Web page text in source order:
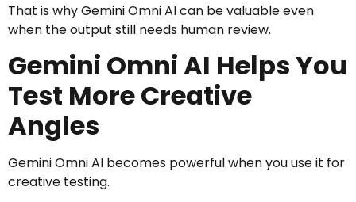
That is why Gemini Omni AI can be valuable even
when the output still needs human review.
Gemini Omni AI Helps You
Test More Creative
Angles
Gemini Omni AI becomes powerful when you use it for
creative testing.